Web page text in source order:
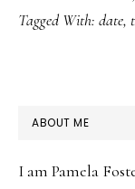
Tagged With: date,
PRIMARY
SIDEBAR
ABOUT ME
I am Pamela